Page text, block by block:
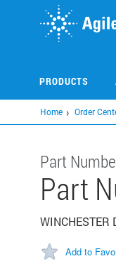
PRODUCTS
Home Order
Part
Part
WINCHESTER
Add to